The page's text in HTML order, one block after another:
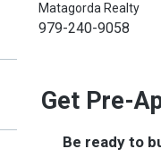
Matagorda Realty
979-240-9058
Get Pre-
Be ready to